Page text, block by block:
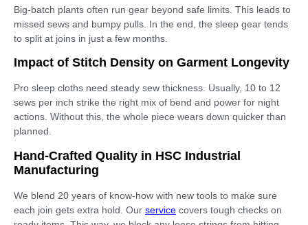
Big-batch plants often run gear beyond safe limits. This leads to
missed sews and bumpy pulls. In the end, the sleep gear tends
to split at joins in just a few months.
Impact of Stitch Density on Garment Longevity
Pro sleep cloths need steady sew thickness. Usually, 10 to 12
sews per inch strike the right mix of bend and power for night
actions. Without this, the whole piece wears down quicker than
planned.
Hand-Crafted Quality in HSC Industrial
Manufacturing
We blend 20 years of know-how with new tools to make sure
each join gets extra hold. Our service covers tough checks on